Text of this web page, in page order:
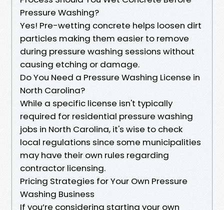
Pressure Washing?
Yes! Pre-wetting concrete helps loosen dirt
particles making them easier to remove
during pressure washing sessions without
causing etching or damage.
Do You Need a Pressure Washing License in
North Carolina?
While a specific license isn't typically
required for residential pressure washing
jobs in North Carolina, it's wise to check
local regulations since some municipalities
may have their own rules regarding
contractor licensing.
Pricing Strategies for Your Own Pressure
Washing Business
If you’re considering starting your own